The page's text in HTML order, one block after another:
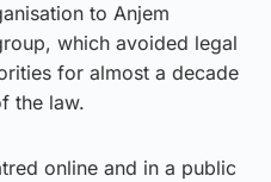
to Anjem
which avoided legal
for almost a decade
the law.
online and in a public